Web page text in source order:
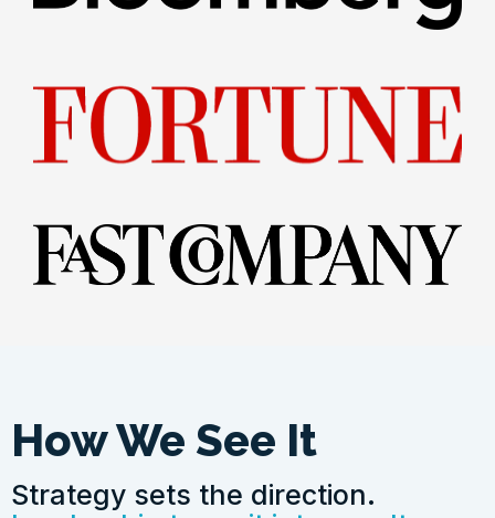
How We See It
Strategy sets the direction.